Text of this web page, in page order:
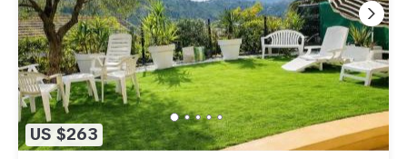
US $263